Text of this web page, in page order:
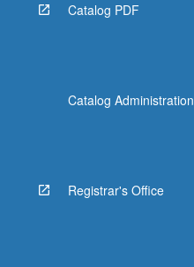
Catalog PDF
Catalog Administration
Registrar's Office